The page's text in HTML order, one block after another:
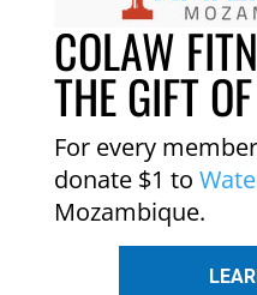
COLAW
THE GIFT
For every
donate $1 to
Mozambique.